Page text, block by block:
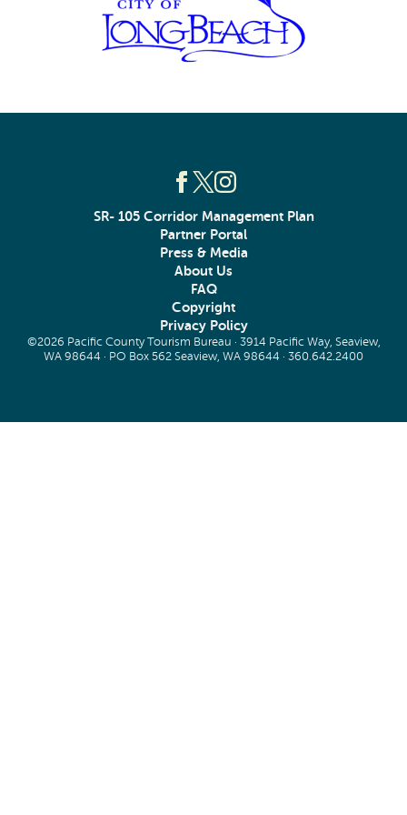
SR- 105 Corridor Management Plan
Partner Portal
Press & Media
About Us
FAQ
Copyright
Privacy Policy
©2026 Pacific County Tourism Bureau · 3914 Pacific Way, Seaview,
WA 98644 · PO Box 562 Seaview, WA 98644 · 360.642.2400